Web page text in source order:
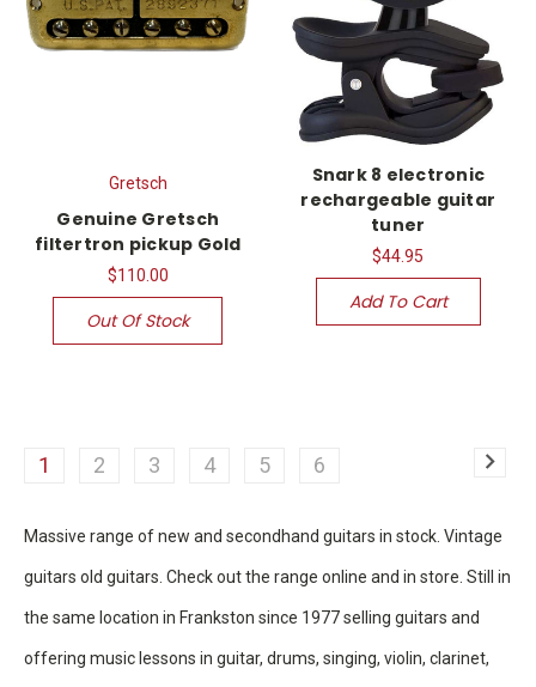
Gretsch
Genuine Gretsch
filtertron pickup Gold
$110.00
Out Of Stock
Snark 8 electronic
rechargeable guitar
tuner
$44.95
Add To Cart
1 2 3 4 5 6
Massive range of new and secondhand guitars in stock. Vintage
guitars old guitars. Check out the range online and in store. Still in
the same location in Frankston since 1977 selling guitars and
offering music lessons in guitar, drums, singing, violin, clarinet,